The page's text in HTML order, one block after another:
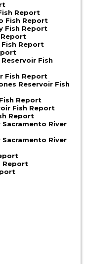
Report
Fish Report
Fish Report
Report
Fish Report
Fish
Fish Report
Reservoir Fish
Report
Fish Report
Report
Sacramento River
Sacramento River
Report